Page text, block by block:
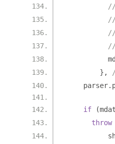
},
    parser
.
if (
throw